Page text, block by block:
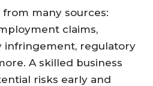
from many sources:
claims,
infringement, regulatory
A skilled business
risks early and